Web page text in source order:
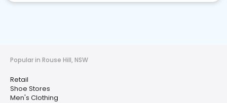
Popular in Rouse Hill, NSW
Retail
Shoe Stores
Men's Clothing